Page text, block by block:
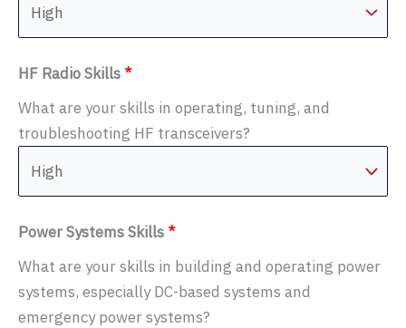
HF Radio Skills *
What are your skills in operating, tuning, and
troubleshooting HF transceivers?
Power Systems Skills *
What are your skills in building and operating power
systems, especially DC-based systems and
emergency power systems?